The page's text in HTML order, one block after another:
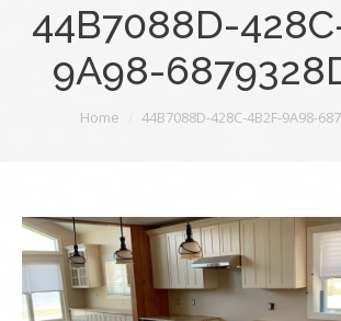
44B7088D-
9A98-
You are here:
Home 44B7088D-428C-4B2F-9A98-